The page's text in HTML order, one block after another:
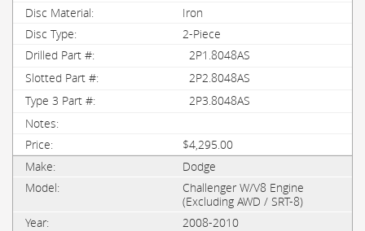
Iron
2-Piece
2P1.8048AS
2P2.8048AS
2P3.8048AS
$4,295.00
Dodge
Challenger W/V8 Engine
(Excluding AWD / SRT-8)
2008-2010